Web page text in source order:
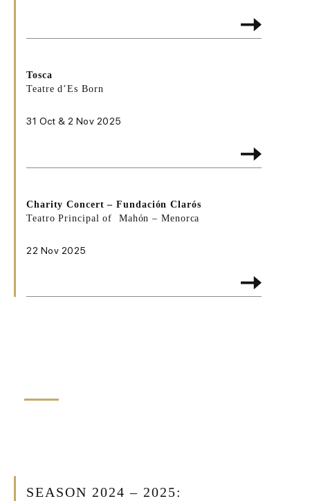
Tosca
Teatre d’Es Born
31 Oct & 2 Nov 2025
Charity Concert –Fundación Clarós
Teatro Principal of Mahón – Menorca
22 Nov 2025
SEASON 2024 – 2025: